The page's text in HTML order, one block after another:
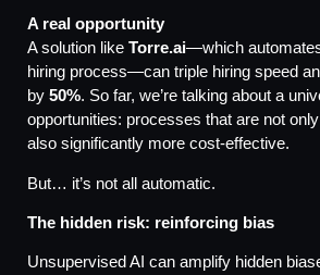
A real opportunity
A solution like Torre.ai—which
hiring process—can triple hiring speed
by 50%. So far, we’re talking about a
opportunities: processes that are not
also significantly more cost-effective.
But… it’s not all automatic.
The hidden risk: reinforcing bias
Unsupervised AI can amplify hidden